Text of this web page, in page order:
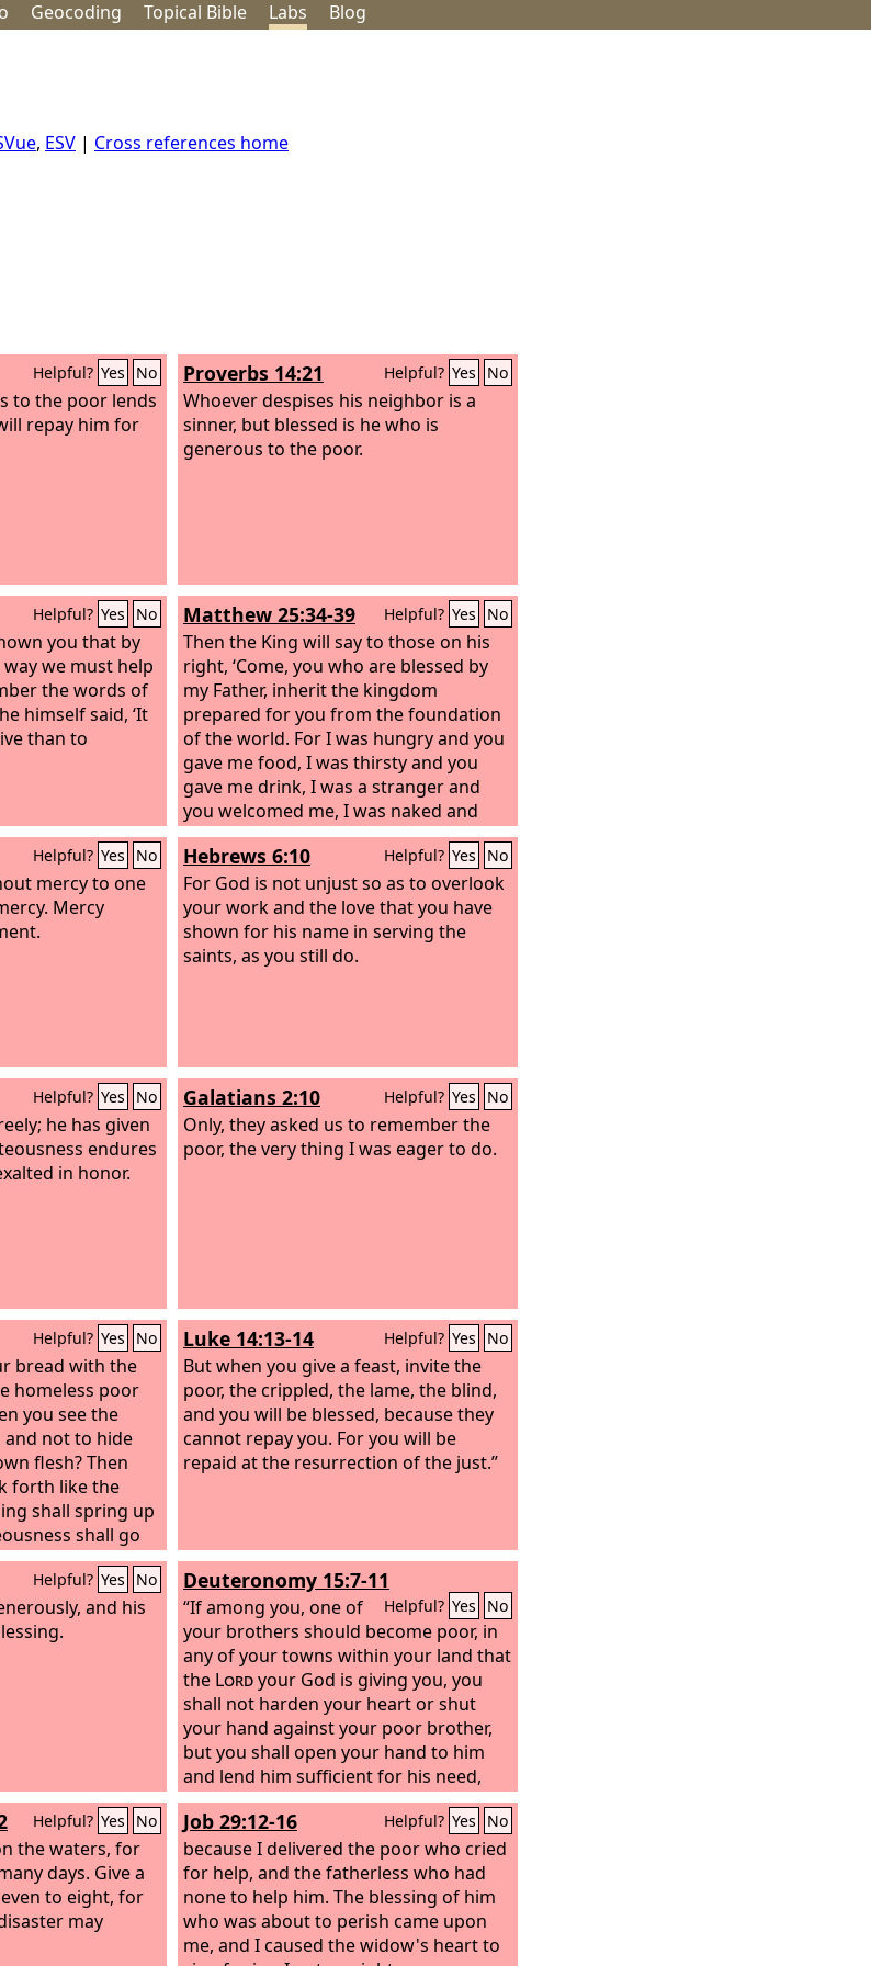
Geocoding Topical Bible Labs Blog
, ESV | Cross references home
Helpful? Yes No
to the poor lends
repay him for
Proverbs 14:21 Helpful? Yes No
Whoever despises his neighbor is a
sinner, but blessed is he who is
generous to the poor.
Helpful? Yes No
you that by
we must help
the words of
himself said, ‘It
than to
Matthew 25:34-39 Helpful? Yes No
Then the King will say to those on his
right, ‘Come, you who are blessed by
my Father, inherit the kingdom
prepared for you from the foundation
of the world. For I was hungry and you
gave me food, I was thirsty and you
gave me drink, I was a stranger and
you welcomed me, I was naked and
you clothed me, I was sick and you
visited me, I was in prison and you
came to me.’ Then the righteous will
answer him, saying, ‘Lord, when did we
see you hungry and feed you, or thirsty
and give you drink? And when did we
Helpful? Yes No
mercy to one
Mercy
Hebrews 6:10 Helpful? Yes No
For God is not unjust so as to overlook
your work and the love that you have
shown for his name in serving the
saints, as you still do.
Helpful? Yes No
he has given
endures
in honor.
Galatians 2:10 Helpful? Yes No
Only, they asked us to remember the
poor, the very thing I was eager to do.
Helpful? Yes No
bread with the
homeless poor
you see the
and not to hide
flesh? Then
forth like the
shall spring up
shall go
of theLordshall
you shall call,
you shall cry,
am.’ If you take
will guide you
your desire in
your bones
like a watered
water, whose
Luke 14:13-14 Helpful? Yes No
But when you give a feast, invite the
poor, the crippled, the lame, the blind,
and you will be blessed, because they
cannot repay you. For you will be
repaid at the resurrection of the just.”
Helpful? Yes No
and his
Deuteronomy 15:7-11
Helpful? Yes No
“If among you, one of
your brothers should become poor, in
any of your towns within your land that
the Lordyour God is giving you, you
shall not harden your heart or shut
your hand against your poor brother,
but you shall open your hand to him
and lend him sufficient for his need,
whatever it may be. Take care lest there
be an unworthy thought in your heart
and you say, ‘The seventh year, the year
of release is near,’ and your eye look
grudgingly on your poor brother, and
you give him nothing, and he cry to the
Lordagainst you, and you be guilty of
Helpful? Yes No
the waters, for
days. Give a
to eight, for
may
Job 29:12-16 Helpful? Yes No
because I delivered the poor who cried
for help, and the fatherless who had
none to help him. The blessing of him
who was about to perish came upon
me, and I caused the widow's heart to